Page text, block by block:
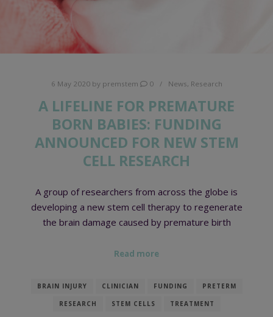
6 May 2020by premstem 0 News, Research
A LIFELINE FOR PREMATURE
BORN BABIES: FUNDING
ANNOUNCED FOR NEW STEM
CELL RESEARCH
A group of researchers from across the globe is
developing a new stem cell therapy to regenerate
the brain damage caused by premature birth
Read more
BRAIN INJURY CLINICIAN FUNDING PRETERM
RESEARCH STEM CELLS TREATMENT